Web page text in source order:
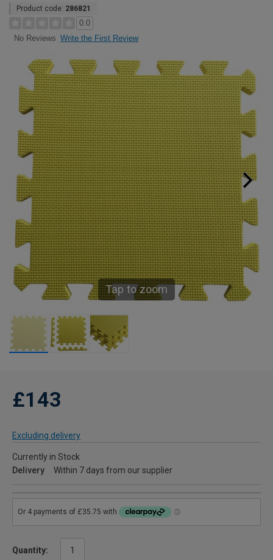
Product code: 286821
0.0
No Reviews Write the First Review
Tap to zoom
£143
Excluding delivery
Currently in Stock
Delivery
Within 7 days from our supplier
Quantity: